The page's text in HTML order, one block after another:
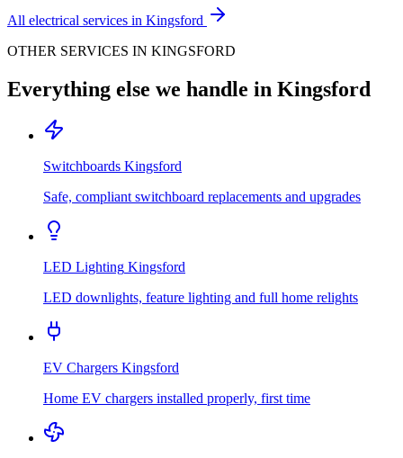
All electrical services in Kingsford
OTHER SERVICES IN KINGSFORD
Everything else we handle in Kingsford
Switchboards Kingsford
Safe, compliant switchboard replacements and upgrades
LED Lighting Kingsford
LED downlights, feature lighting and full home relights
EV Chargers Kingsford
Home EV chargers installed properly, first time